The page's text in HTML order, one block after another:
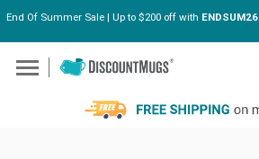
Skip to main content
End Of Summer Sale | Up to $200 off with ENDSUM26